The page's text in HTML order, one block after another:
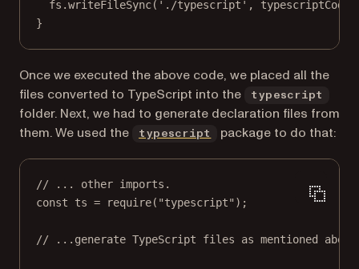
fs.writeFileSync( './typescript' ,
}
Once we executed the above code, we placed all the
files converted to TypeScript into the
typescript
folder. Next, we had to generate declaration files from
them. We used the
typescript (opens in a new tab)
package to do that:
// ... other imports.
const
ts = require( "typescript" );
// ...generate TypeScript files as mentioned